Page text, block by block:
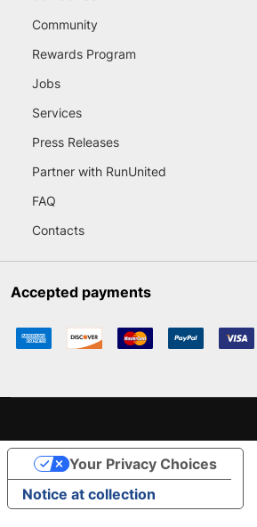
Community
Rewards Program
Jobs
Services
Press Releases
Partner with RunUnited
FAQ
Contacts
Accepted payments
Notice at collection
Your Privacy Choices